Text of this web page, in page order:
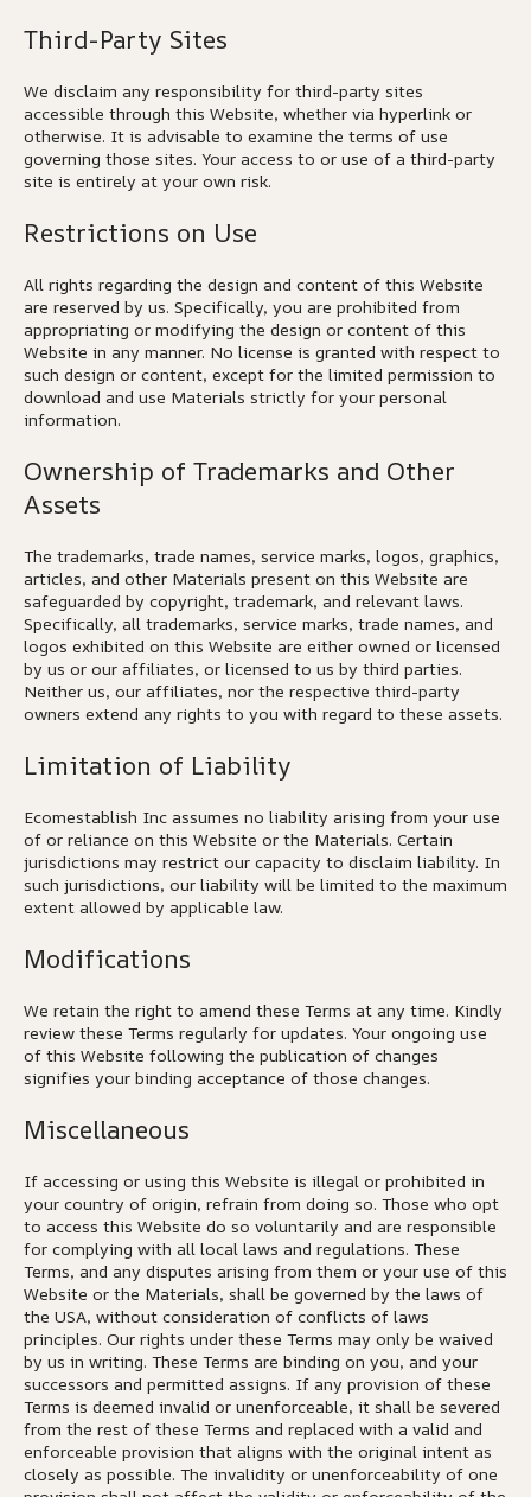
Third-Party Sites
We disclaim any responsibility for third-party sites
accessible through this Website, whether via hyperlink or
otherwise. It is advisable to examine the terms of use
governing those sites. Your access to or use of a third-party
site is entirely at your own risk.
Restrictions on Use
All rights regarding the design and content of this Website
are reserved by us. Specifically, you are prohibited from
appropriating or modifying the design or content of this
Website in any manner. No license is granted with respect to
such design or content, except for the limited permission to
download and use Materials strictly for your personal
information.
Ownership of Trademarks and Other
Assets
The trademarks, trade names, service marks, logos, graphics,
articles, and other Materials present on this Website are
safeguarded by copyright, trademark, and relevant laws.
Specifically, all trademarks, service marks, trade names, and
logos exhibited on this Website are either owned or licensed
by us or our affiliates, or licensed to us by third parties.
Neither us, our affiliates, nor the respective third-party
owners extend any rights to you with regard to these assets.
Limitation of Liability
Ecomestablish Inc assumes no liability arising from your use
of or reliance on this Website or the Materials. Certain
jurisdictions may restrict our capacity to disclaim liability. In
such jurisdictions, our liability will be limited to the maximum
extent allowed by applicable law.
Modifications
We retain the right to amend these Terms at any time. Kindly
review these Terms regularly for updates. Your ongoing use
of this Website following the publication of changes
signifies your binding acceptance of those changes.
Miscellaneous
If accessing or using this Website is illegal or prohibited in
your country of origin, refrain from doing so. Those who opt
to access this Website do so voluntarily and are responsible
for complying with all local laws and regulations. These
Terms, and any disputes arising from them or your use of this
Website or the Materials, shall be governed by the laws of
the USA, without consideration of conflicts of laws
principles. Our rights under these Terms may only be waived
by us in writing. These Terms are binding on you, and your
successors and permitted assigns. If any provision of these
Terms is deemed invalid or unenforceable, it shall be severed
from the rest of these Terms and replaced with a valid and
enforceable provision that aligns with the original intent as
closely as possible. The invalidity or unenforceability of one